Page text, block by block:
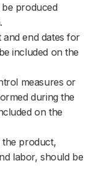
produced
and end dates for
included on the
measures or
during the
on the
product,
labor, should be